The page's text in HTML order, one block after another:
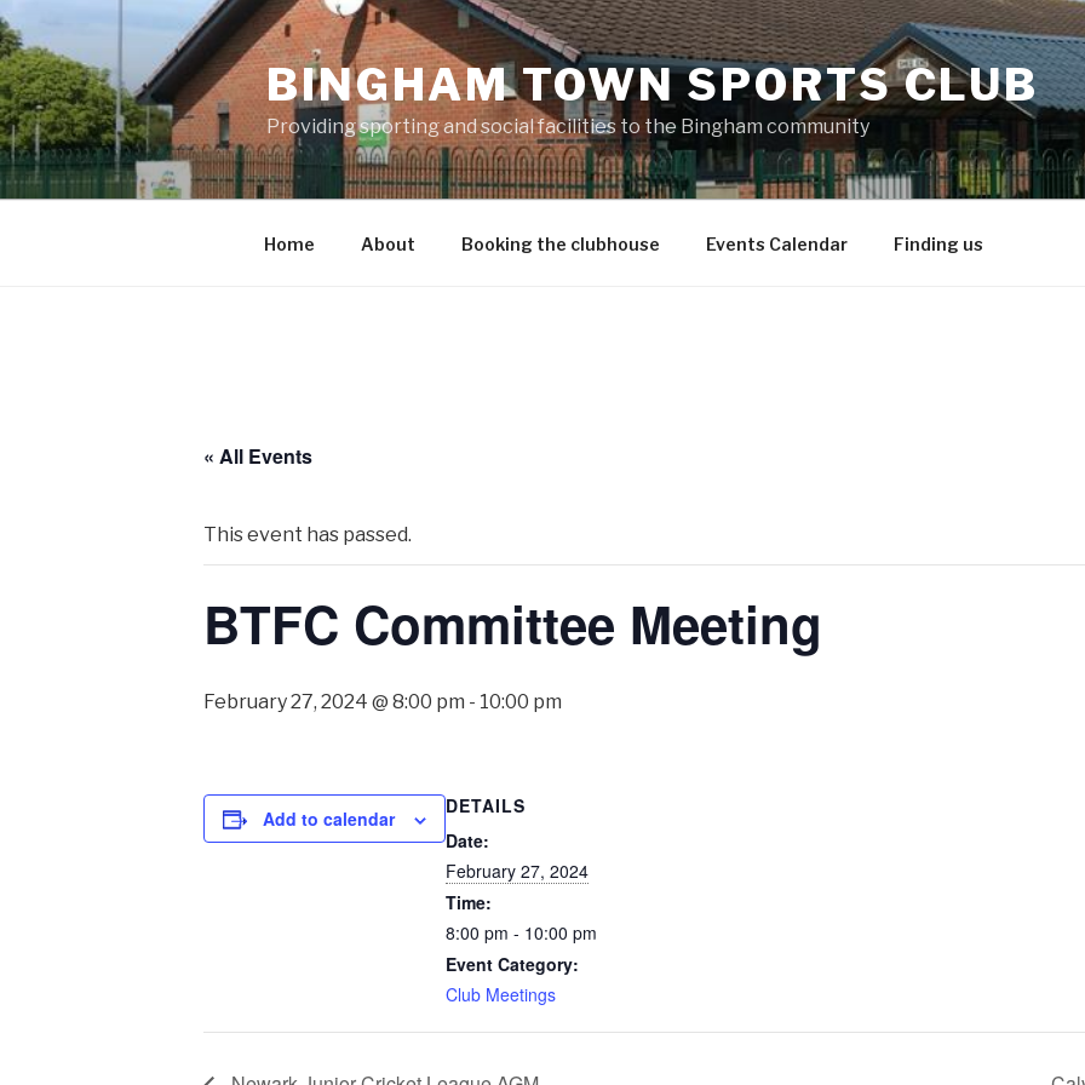
Skip
to
content
BINGHAM TOWN SPORTS CLUB
Providing sporting and social facilities to the Bingham community
Home About Booking the clubhouse Events Calendar Finding us
« All Events
This event has passed.
BTFC Committee Meeting
February 27, 2024 @ 8:00 pm - 10:00 pm
Add to calendar
DETAILS
Date:
February 27, 2024
Time:
8:00 pm - 10:00 pm
Event Category:
Club Meetings